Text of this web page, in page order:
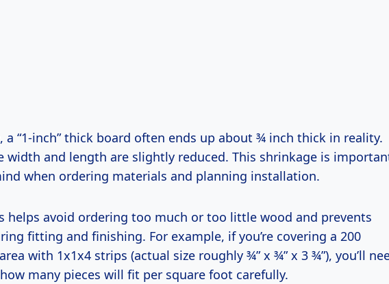
a “1-inch” thick board often ends up about ¾ inch thick in reality.
width and length are slightly reduced. This shrinkage is
when ordering materials and planning installation.
helps avoid ordering too much or too little wood and prevents
fitting and finishing. For example, if you’re covering a 200
with 1x1x4 strips (actual size roughly ¾” x ¾” x 3 ¾”), you’ll
many pieces will fit per square foot carefully.